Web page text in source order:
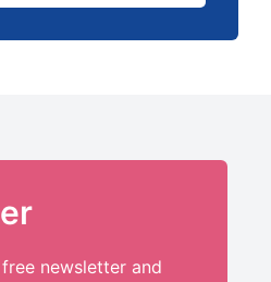
newsletter and